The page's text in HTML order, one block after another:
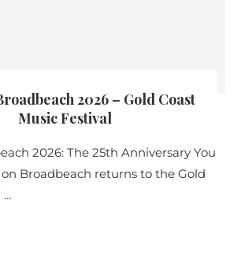
2026 – Gold Coast
Music Festival
2026: The 25th Anniversary You
on Broadbeach returns to the Gold
…